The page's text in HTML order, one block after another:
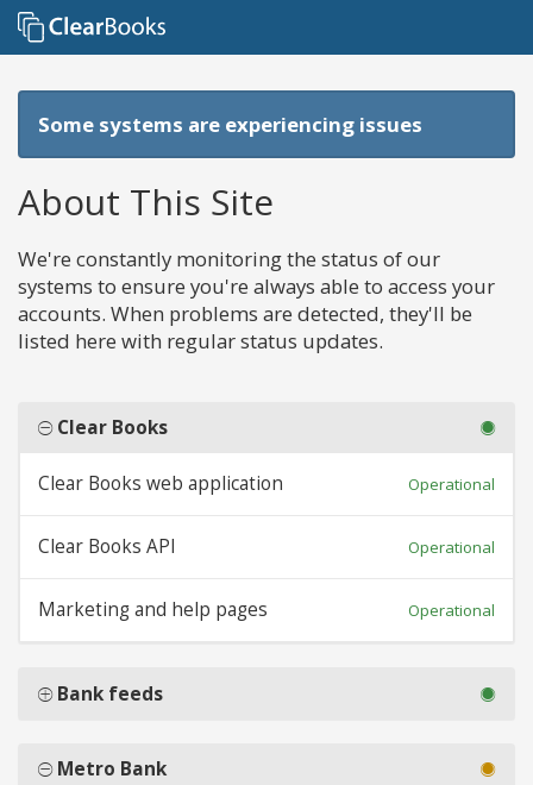
Some systems are experiencing issues
About This Site
We're constantly monitoring the status of our
systems to ensure you're always able to access your
accounts. When problems are detected, they'll be
listed here with regular status updates.
Clear Books
Clear Books web application Operational
Clear Books API Operational
Marketing and help pages Operational
Bank feeds
Metro Bank